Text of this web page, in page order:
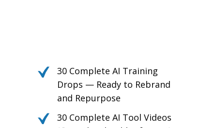
30 Complete AI Training
Drops — Ready to Rebrand
and Repurpose
30 Complete AI Tool Videos